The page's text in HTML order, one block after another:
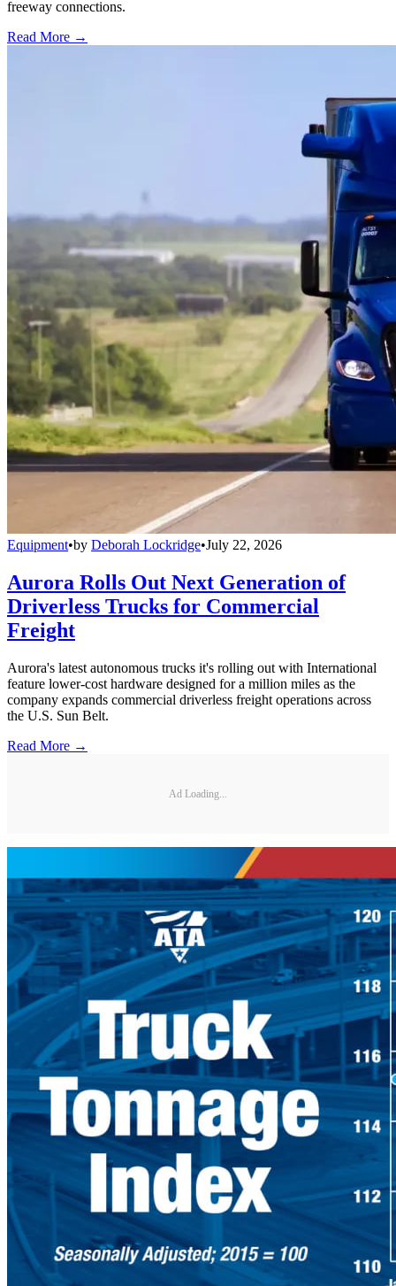
freeway connections.
Read More →
Equipment•by Deborah Lockridge•July 22, 2026
Aurora Rolls Out Next Generation of
Driverless Trucks for Commercial
Freight
Aurora's latest autonomous trucks it's rolling out with International
feature lower-cost hardware designed for a million miles as the
company expands commercial driverless freight operations across
the U.S. Sun Belt.
Read More →
Ad Loading...